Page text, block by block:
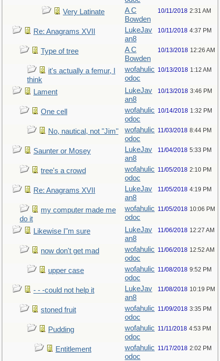
Very Latinate
A C
Bowden
10/11/2018 2:31 AM
Re: Anagrams XVII
LukeJav
an8
10/11/2018 4:37 PM
Type of tree
A C
Bowden
10/13/2018 12:26 AM
it's actually a femur, I
think
wofahulic
odoc
10/13/2018 1:12 AM
Lament
LukeJav
an8
10/13/2018 3:46 PM
One cell
wofahulic
odoc
10/14/2018 1:32 PM
No, nautical, not "Jim"
wofahulic
odoc
11/03/2018 8:44 PM
Saunter or Mosey
LukeJav
an8
11/04/2018 5:33 PM
tree's a crowd
wofahulic
odoc
11/05/2018 2:10 PM
Re: Anagrams XVII
LukeJav
an8
11/05/2018 4:19 PM
my computer made me
do it
wofahulic
odoc
11/05/2018 10:06 PM
Likewise I"m sure
LukeJav
an8
11/06/2018 12:27 AM
now don't get mad
wofahulic
odoc
11/06/2018 12:52 AM
upper case
wofahulic
odoc
11/08/2018 9:52 PM
- - -could not help it
LukeJav
an8
11/08/2018 10:19 PM
stoned fruit
wofahulic
odoc
11/09/2018 3:35 PM
Pudding
wofahulic
odoc
11/11/2018 4:53 PM
Entitlement
wofahulic
odoc
11/17/2018 2:02 PM